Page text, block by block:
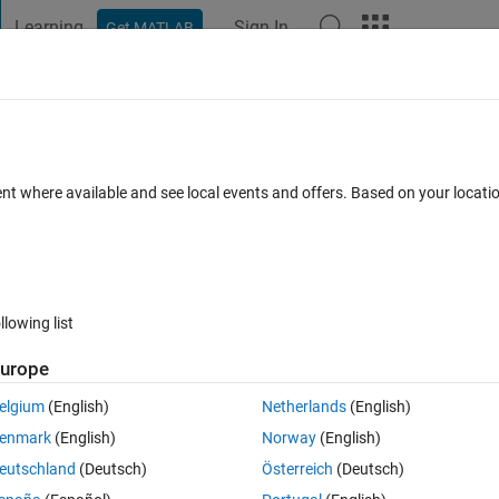
Learning Get MATLAB Sign In
by others; a small problem
Open in MATLAB Online 0 votes
where available and see local events and offers. Based on your
list
(English)
(English)
(Deutsch)
Netherlands(English)
Norway(English)
Österreich (Deutsch)